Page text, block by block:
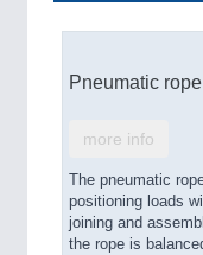
Pneumatic
more info
The pneumatic
positioning loads
joining and
the rope is